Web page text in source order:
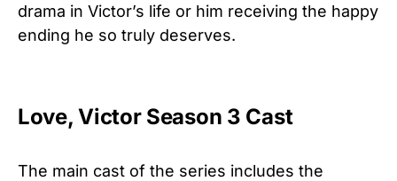
drama in Victor’s life or him receiving the happy
ending he so truly deserves.
Love, Victor Season 3 Cast
The main cast of the series includes the